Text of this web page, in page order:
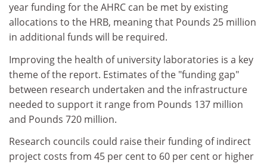
year funding for the AHRC can be met by existing
allocations to the HRB, meaning that Pounds 25 million
in additional funds will be required.
Improving the health of university laboratories is a key
theme of the report. Estimates of the "funding gap"
between research undertaken and the infrastructure
needed to support it range from Pounds 137 million
and Pounds 720 million.
Research councils could raise their funding of indirect
project costs from 45 per cent to 60 per cent or higher